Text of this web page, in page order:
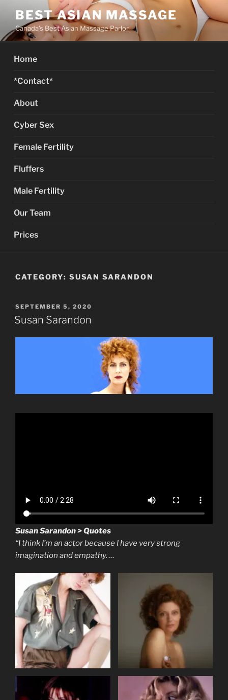
content
BEST ASIAN MASSAGE
Canada's Best Asian Massage Parlor
Home
*Contact*
About
Cyber Sex
Female Fertility
Fluffers
Male Fertility
Our Team
Prices
CATEGORY: SUSAN SARANDON
POSTED
ON
SEPTEMBER 5, 2020
Susan Sarandon
Susan Sarandon > Quotes
“I think I’m an actor because I have very strong
imagination and empathy. …